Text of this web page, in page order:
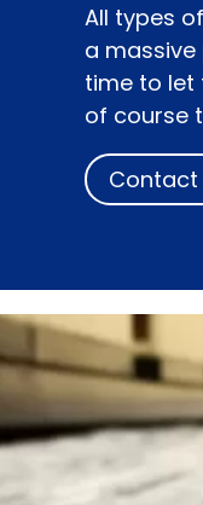
All types
a
time to let
of course
Contact